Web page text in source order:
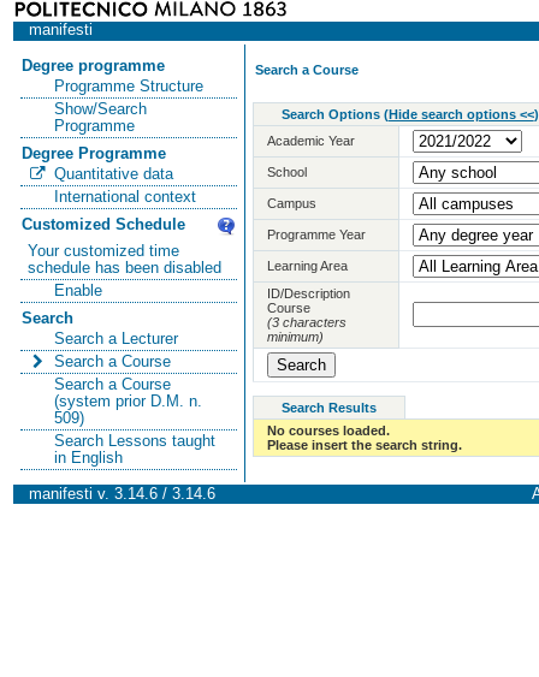
manifesti
Degree programme
Programme Structure
Show/Search
Programme
Degree Programme
Quantitative data
International context
Customized Schedule
Your customized time
schedule has been disabled
Enable
Search
Search a Lecturer
Search a Course
Search a Course
(system prior D.M. n.
509)
Search Lessons taught
in English
Search a Course
Search Options (Hide search options <<)
Academic Year
School
Campus
Programme Year
Learning Area
ID/Description
Course
(3 characters
minimum)
Search Results
No courses loaded.
Please insert the search string.
manifesti v. 3.14.6 / 3.14.6